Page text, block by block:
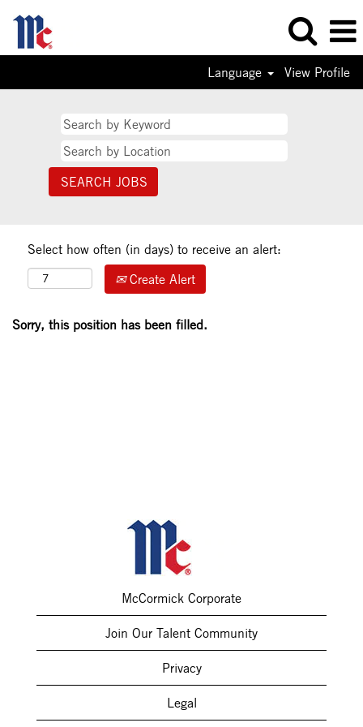
Language View Profile
Select how often (in days) to receive an alert:
Create Alert
Sorry, this position has been filled.
McCormick Corporate
Join Our Talent Community
Privacy
Legal